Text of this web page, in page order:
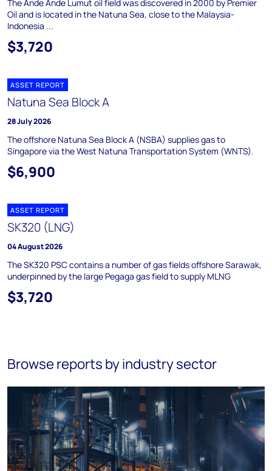
The Ande Ande Lumut oil field was discovered in 2000 by Premier
Oil and is located in the Natuna Sea, close to the Malaysia-
Indonesia ...
$3,720
ASSET REPORT
Natuna Sea Block A
28 July 2026
The offshore Natuna Sea Block A (NSBA) supplies gas to
Singapore via the West Natuna Transportation System (WNTS).
$6,900
ASSET REPORT
SK320 (LNG)
04 August 2026
The SK320 PSC contains a number of gas fields offshore Sarawak,
underpinned by the large Pegaga gas field to supply MLNG
$3,720
Browse reports by industry sector